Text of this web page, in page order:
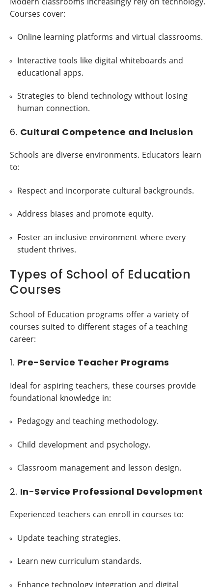
Courses cover:
Online learning platforms and virtual classrooms.
Interactive tools like digital whiteboards and
educational apps.
Strategies to blend technology without losing
human connection.
6. Cultural Competence and Inclusion
Schools are diverse environments. Educators learn
to:
Respect and incorporate cultural backgrounds.
Address biases and promote equity.
Foster an inclusive environment where every
student thrives.
Types of School of Education
Courses
School of Education programs offer a variety of
courses suited to different stages of a teaching
career:
1. Pre-Service Teacher Programs
Ideal for aspiring teachers, these courses provide
foundational knowledge in:
Pedagogy and teaching methodology.
Child development and psychology.
Classroom management and lesson design.
2. In-Service Professional Development
Experienced teachers can enroll in courses to:
Update teaching strategies.
Learn new curriculum standards.
Enhance technology integration and digital